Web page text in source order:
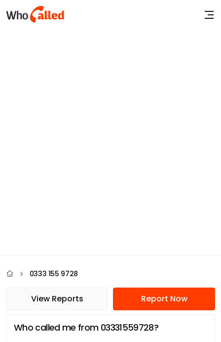
0333 155 9728
View Reports Report Now
Who called me from 03331559728?